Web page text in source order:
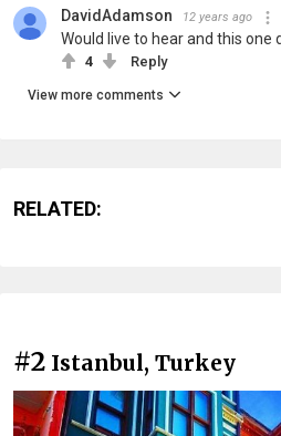
DavidAdamson 12 years ago
Would live to hear and this one
4 Reply
View more comments
RELATED:
#2 Istanbul, Turkey